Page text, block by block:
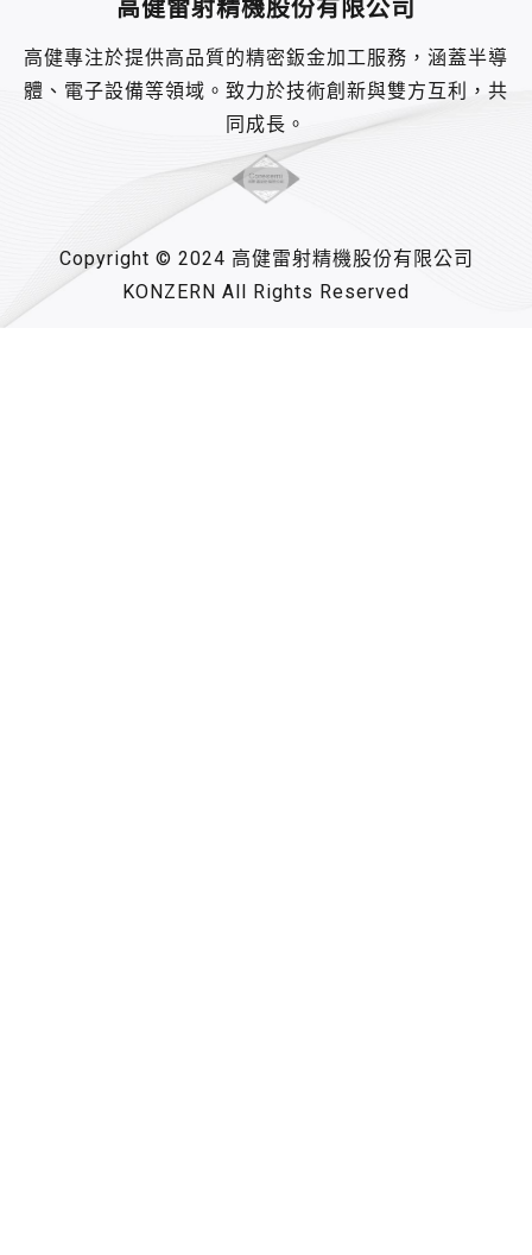
高健雷射精機股份有限公司
高健專注於提供高品質的精密鈑金加工服務，涵蓋半導
體、電子設備等領域。致力於技術創新與雙方互利，共
同成長。
Copyright © 2024 高健雷射精機股份有限公司
KONZERN All Rights Reserved